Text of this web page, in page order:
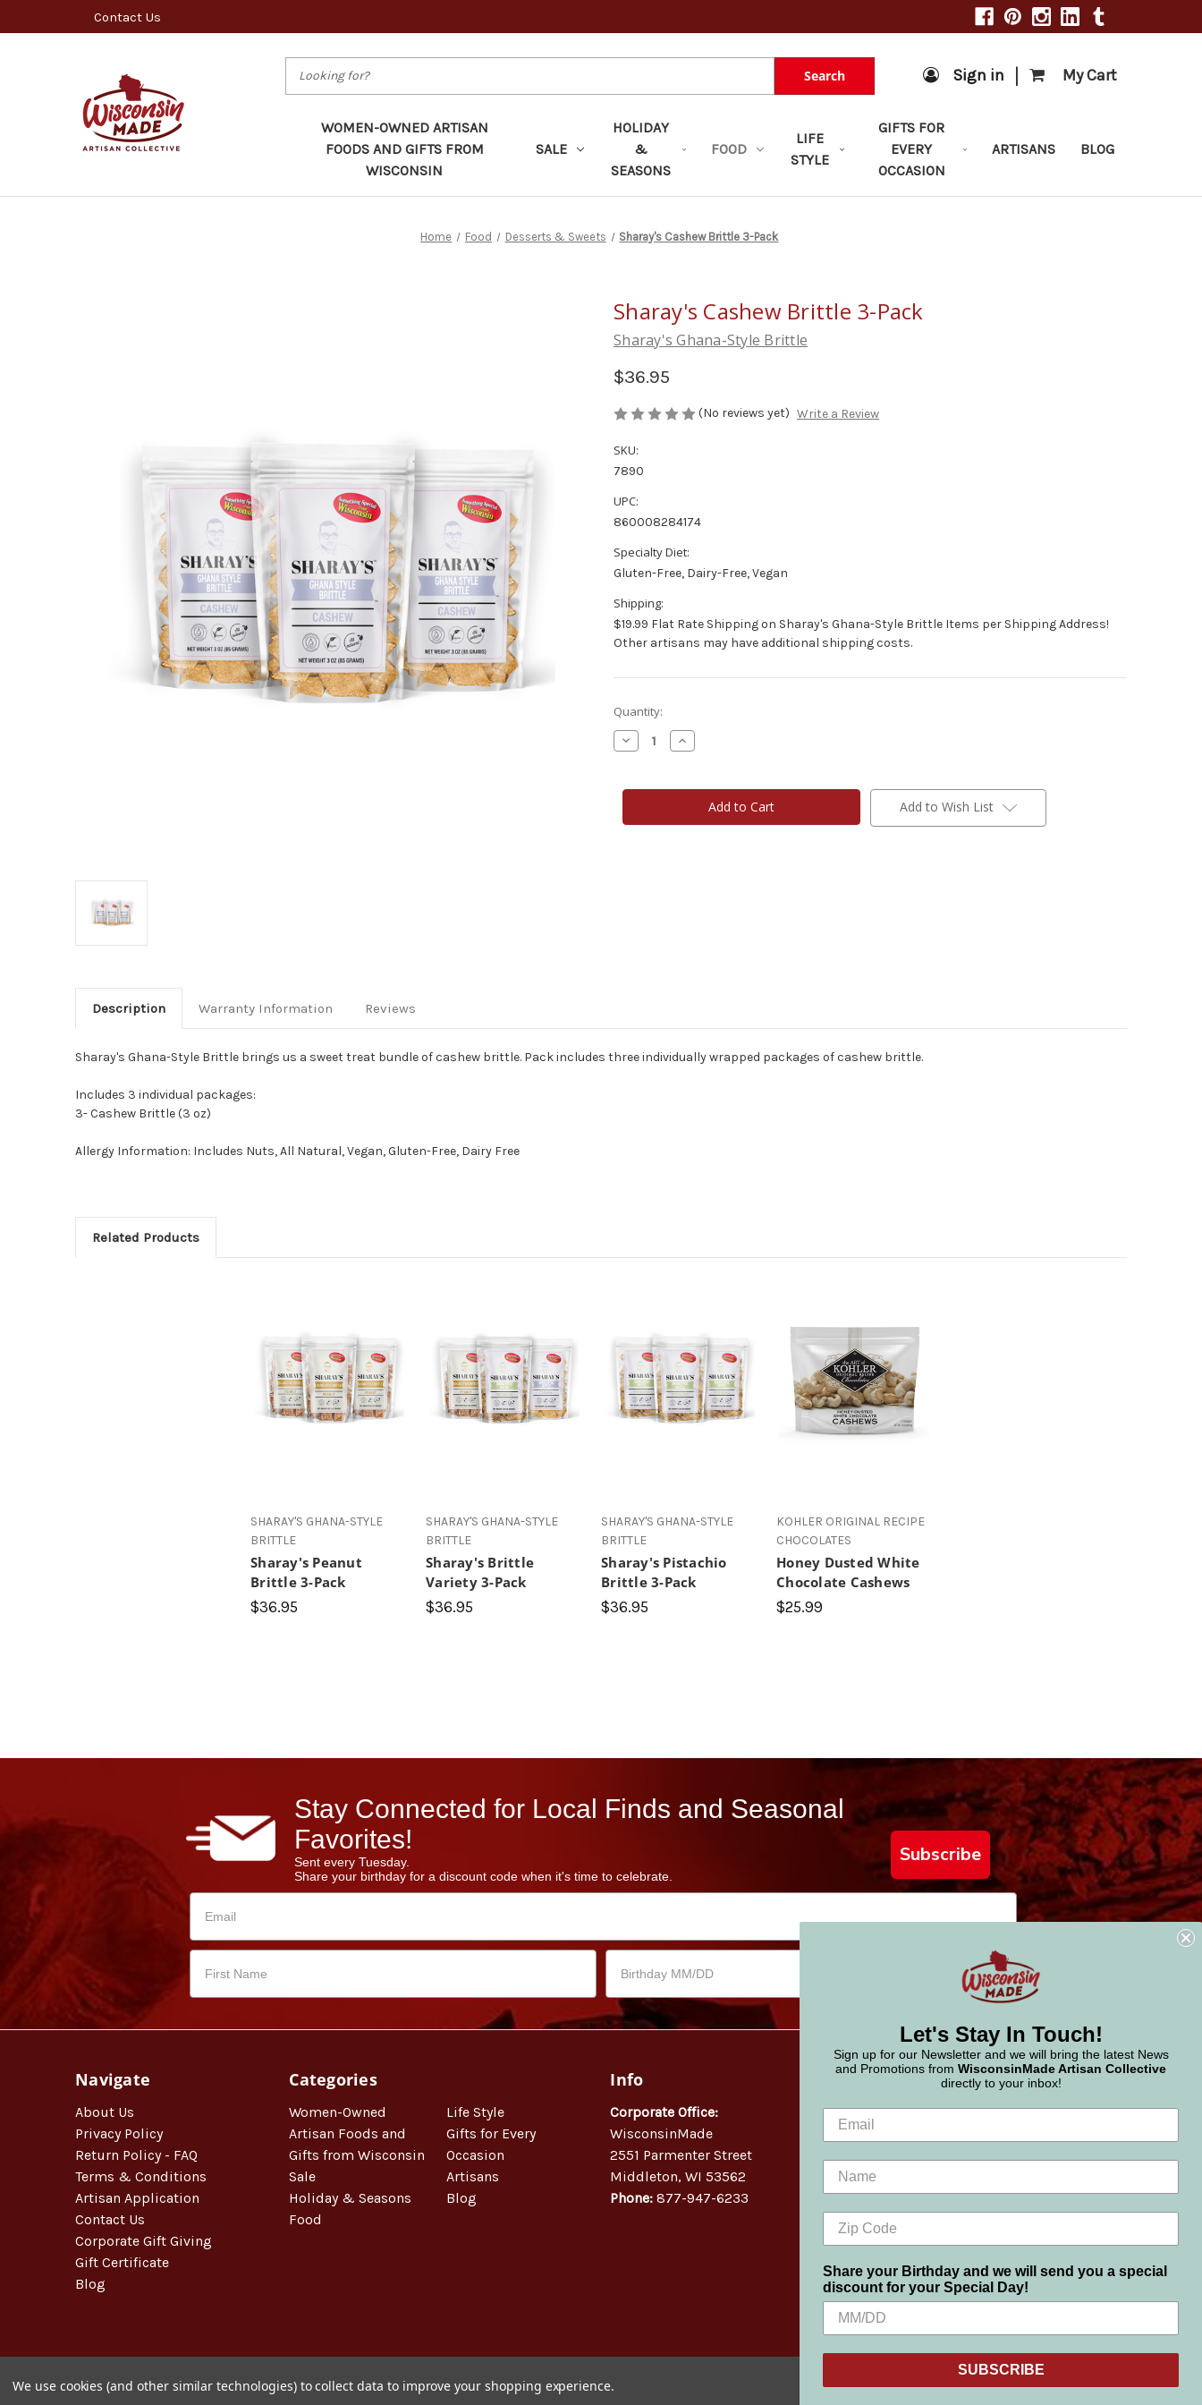
Contact Us
Search Sign in | My Cart
WOMEN-OWNED ARTISAN
FOODS AND GIFTS FROM
WISCONSIN
SALE
HOLIDAY
&
SEASONS
FOOD
LIFE
STYLE
GIFTS FOR
EVERY
OCCASION
ARTISANS BLOG
Home Food Desserts & Sweets Sharay's Cashew Brittle 3-Pack
Sharay's Cashew Brittle 3-Pack
Sharay's Ghana-Style Brittle
$36.95
(No reviews yet) Write a Review
SKU:
7890
UPC:
860008284174
Specialty Diet:
Gluten-Free, Dairy-Free, Vegan
Shipping:
$19.99 Flat Rate Shipping on Sharay's Ghana-Style Brittle Items per Shipping Address!
Other artisans may have additional shipping costs.
Current
Stock:
Quantity:
Decrease
Quantity
Cashew
Pack
Increase
Quantity
Cashew
Pack
Add to Wish List
Description Warranty Information Reviews
Sharay's Ghana-Style Brittle brings us a sweet treat bundle of cashew brittle. Pack includes three individually wrapped packages of cashew brittle.
Includes 3 individual packages:
3- Cashew Brittle (3 oz)
Allergy Information: Includes Nuts, All Natural, Vegan, Gluten-Free, Dairy Free
Related Products
SHARAY'S GHANA-STYLE
BRITTLE
Sharay's Peanut
Brittle 3-Pack
$36.95
SHARAY'S GHANA-STYLE
BRITTLE
Sharay's Brittle
Variety 3-Pack
$36.95
SHARAY'S GHANA-STYLE
BRITTLE
Sharay's Pistachio
Brittle 3-Pack
$36.95
KOHLER ORIGINAL RECIPE
CHOCOLATES
Honey Dusted White
Chocolate Cashews
$25.99
Stay Connected for Local Finds and Seasonal
Favorites!
Sent every Tuesday.
Share your birthday for a discount code when it's time to celebrate.
Subscribe
Navigate
About Us
Privacy Policy
Return Policy - FAQ
Terms & Conditions
Artisan Application
Contact Us
Corporate Gift Giving
Gift Certificate
Blog
Categories
Women-Owned
Artisan Foods and
Gifts from Wisconsin
Sale
Holiday & Seasons
Food
Life Style
Gifts for Every
Occasion
Artisans
Blog
Info
Corporate Office:
WisconsinMade
2551 Parmenter Street
Middleton, WI 53562
Phone: 877-947-6233
© 2026 WisconsinMade Artisan Collective
We use cookies (and other similar technologies) to collect data to improve your shopping experience. Settings Reject all Accept All Cookies
Let's Stay In Touch!
Sign up for our Newsletter and we will bring the latest News
and Promotions from WisconsinMade Artisan Collective
directly to your inbox!
Share your Birthday and we will send you a special
discount for your Special Day!
SUBSCRIBE